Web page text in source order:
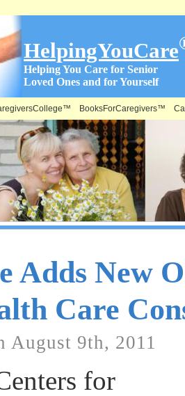
HelpingYouCare
Helping You Care for Senior
Loved Ones and for Yourself
BooksForCaregivers™
Adds New
Care
August 9th, 2011
for